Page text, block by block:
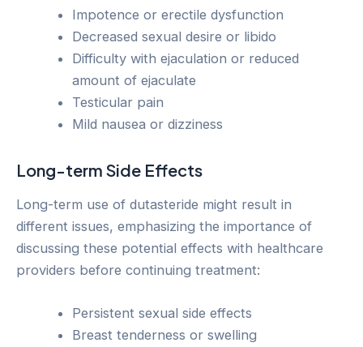
Impotence or erectile dysfunction
Decreased sexual desire or libido
Difficulty with ejaculation or reduced
amount of ejaculate
Testicular pain
Mild nausea or dizziness
Long-term Side Effects
Long-term use of dutasteride might result in
different issues, emphasizing the importance of
discussing these potential effects with healthcare
providers before continuing treatment:
Persistent sexual side effects
Breast tenderness or swelling